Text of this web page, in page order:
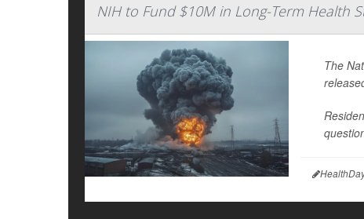
NIH to Fund $10M in Long-Term Health
The